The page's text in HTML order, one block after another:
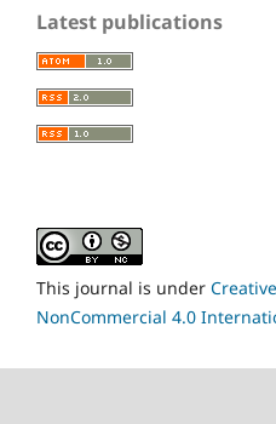
Latest publications
This journal is under
NonCommercial 4.0